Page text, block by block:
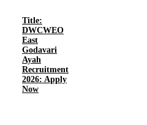
Title:
DWCWEO
East
Godavari
Ayah
Recruitment
2026: Apply
Now